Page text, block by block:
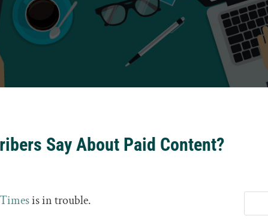
Say About Paid Content?
is in trouble.